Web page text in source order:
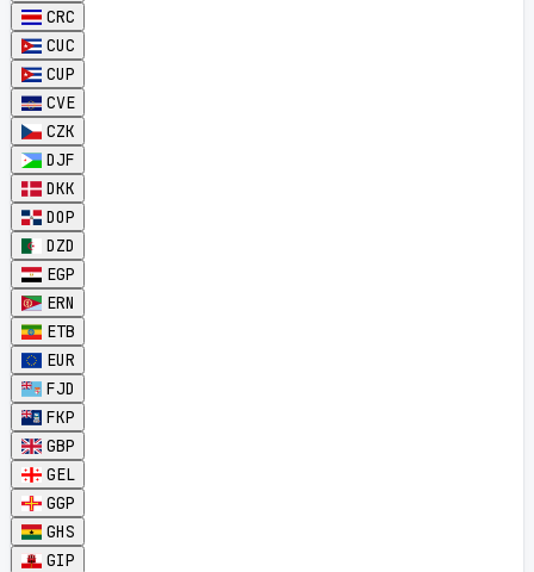
CRC
CUC
CUP
CVE
CZK
DJF
DKK
DOP
DZD
EGP
ERN
ETB
EUR
FJD
FKP
GBP
GEL
GGP
GHS
GIP